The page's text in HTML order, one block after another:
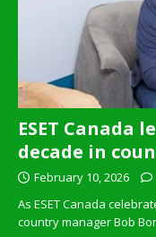
ESET Canada
decade in
February 10, 2026
As ESET Canada
country manager Bob